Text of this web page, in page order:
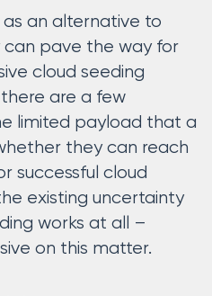
as an alternative to
pave the way for
cloud seeding
are a few
limited payload that a
they can reach
successful cloud
existing uncertainty
works at all –
on this matter.